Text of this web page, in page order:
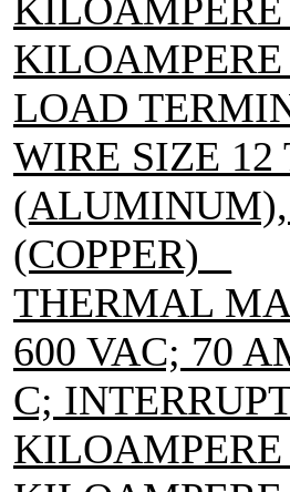
KILOAMPERE
LOAD
WIRE SIZE 12
(ALUMINUM),
(COPPER) _
THERMAL
600 VAC; 70
C;
KILOAMPERE